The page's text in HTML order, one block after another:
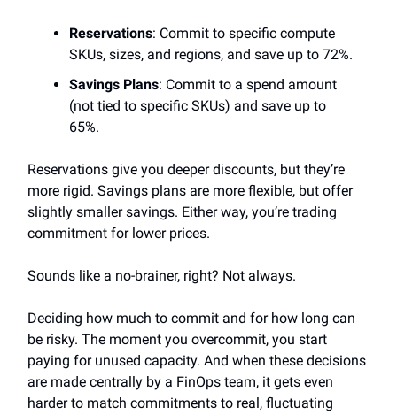
Reservations: Commit to specific compute
SKUs, sizes, and regions, and save up to 72%.
Savings Plans: Commit to a spend amount
(not tied to specific SKUs) and save up to
65%.
Reservations give you deeper discounts, but they’re
more rigid. Savings plans are more flexible, but offer
slightly smaller savings. Either way, you’re trading
commitment for lower prices.
Sounds like a no-brainer, right? Not always.
Deciding how much to commit and for how long can
be risky. The moment you overcommit, you start
paying for unused capacity. And when these decisions
are made centrally by a FinOps team, it gets even
harder to match commitments to real, fluctuating